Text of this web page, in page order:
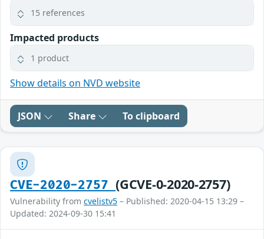
15 references
Impacted products
1 product
Show details on NVD website
JSON Share To clipboard
CVE-2020-2757(GCVE-0-2020-2757)
Vulnerability from cvelistv5 – Published: 2020-04-15 13:29 –
Updated: 2024-09-30 15:41